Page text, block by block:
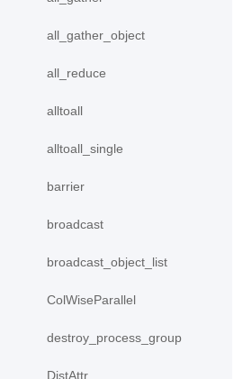
all_gather_object
all_reduce
alltoall
alltoall_single
barrier
broadcast
broadcast_object_list
ColWiseParallel
destroy_process_group
DistAttr